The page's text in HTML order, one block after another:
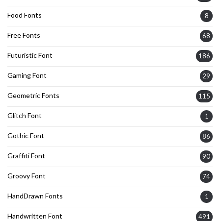
Food Fonts 8
Free Fonts 68
Futuristic Font 186
Gaming Font 29
Geometric Fonts 115
Glitch Font 1
Gothic Font 86
Graffiti Font 90
Groovy Font 74
HandDrawn Fonts 1
Handwritten Font 491